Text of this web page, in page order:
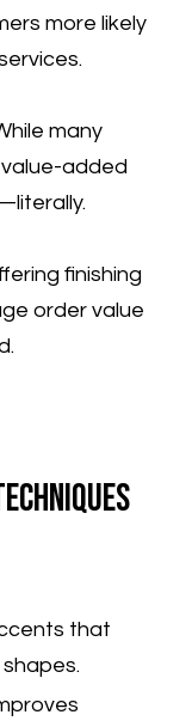
more likely
many
added
finishing
order value
that